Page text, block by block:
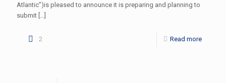
Atlantic”)is pleased to announce it is preparing and planning to
submit […]
2 Read more